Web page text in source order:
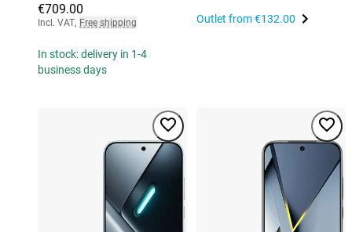
€709.00
Incl. VAT, Free shipping
In stock: delivery in 1-4
business days
Outlet from€132.00